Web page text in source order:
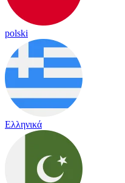
polski
Ελληνικά